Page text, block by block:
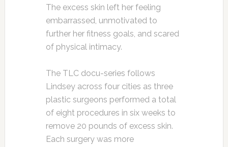
The excess skin left her feeling
embarrassed, unmotivated to
further her fitness goals, and scared
of physical intimacy.
The TLC docu-series follows
Lindsey across four cities as three
plastic surgeons performed a total
of eight procedures in six weeks to
remove 20 pounds of excess skin.
Each surgery was more